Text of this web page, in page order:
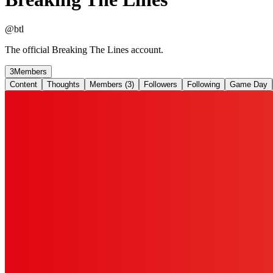
@btl
The official Breaking The Lines account.
3Members
Content
Thoughts Members (3) Followers Following Game Day